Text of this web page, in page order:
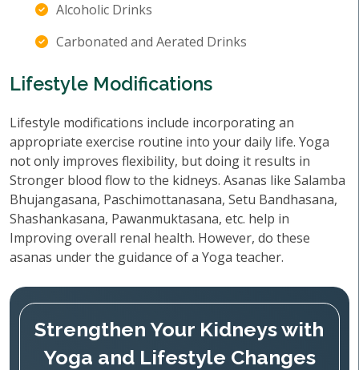
Alcoholic Drinks
Carbonated and Aerated Drinks
Lifestyle Modifications
Lifestyle modifications include incorporating an
appropriate exercise routine into your daily life. Yoga
not only improves flexibility, but doing it results in
Stronger blood flow to the kidneys. Asanas like Salamba
Bhujangasana, Paschimottanasana, Setu Bandhasana,
Shashankasana, Pawanmuktasana, etc. help in
Improving overall renal health. However, do these
asanas under the guidance of a Yoga teacher.
Strengthen Your Kidneys with
Yoga and Lifestyle Changes